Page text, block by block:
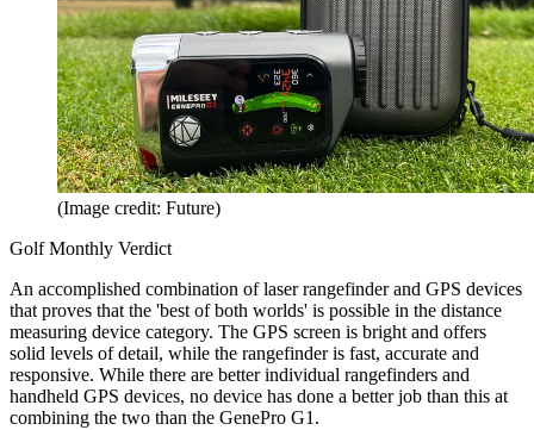
(Image credit: Future)
Golf Monthly Verdict
An accomplished combination of laser rangefinder and GPS devices
that proves that the 'best of both worlds' is possible in the distance
measuring device category. The GPS screen is bright and offers
solid levels of detail, while the rangefinder is fast, accurate and
responsive. While there are better individual rangefinders and
handheld GPS devices, no device has done a better job than this at
combining the two than the GenePro G1.